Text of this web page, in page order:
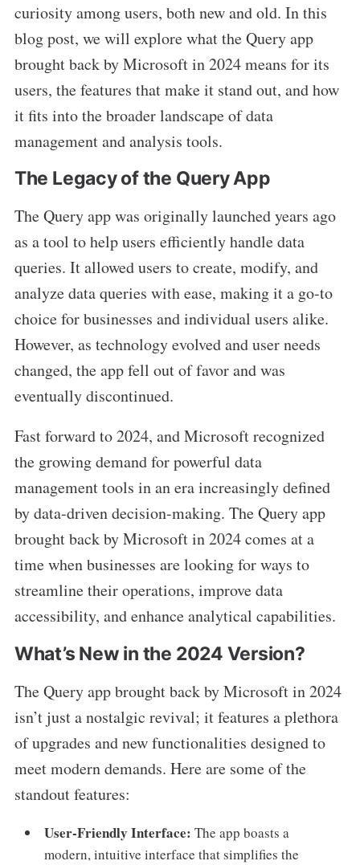
curiosity among users, both new and old. In this
blog post, we will explore what the Query app
brought back by Microsoft in 2024 means for its
users, the features that make it stand out, and how
it fits into the broader landscape of data
management and analysis tools.
The Legacy of the Query App
The Query app was originally launched years ago
as a tool to help users efficiently handle data
queries. It allowed users to create, modify, and
analyze data queries with ease, making it a go-to
choice for businesses and individual users alike.
However, as technology evolved and user needs
changed, the app fell out of favor and was
eventually discontinued.
Fast forward to 2024, and Microsoft recognized
the growing demand for powerful data
management tools in an era increasingly defined
by data-driven decision-making. The Query app
brought back by Microsoft in 2024 comes at a
time when businesses are looking for ways to
streamline their operations, improve data
accessibility, and enhance analytical capabilities.
What’s New in the 2024 Version?
The Query app brought back by Microsoft in 2024
isn’t just a nostalgic revival; it features a plethora
of upgrades and new functionalities designed to
meet modern demands. Here are some of the
standout features:
User-Friendly Interface: The app boasts a
modern, intuitive interface that simplifies the